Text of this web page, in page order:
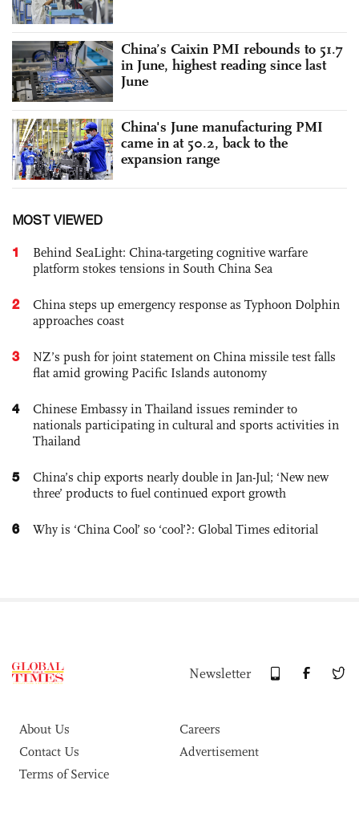
China’s Caixin PMI rebounds to 51.7
in June, highest reading since last
June
China's June manufacturing PMI
came in at 50.2, back to the
expansion range
MOST VIEWED
1
Behind SeaLight: China-targeting cognitive warfare
platform stokes tensions in South China Sea
2
China steps up emergency response as Typhoon Dolphin
approaches coast
3
NZ’s push for joint statement on China missile test falls
flat amid growing Pacific Islands autonomy
4
Chinese Embassy in Thailand issues reminder to
nationals participating in cultural and sports activities in
Thailand
5
China’s chip exports nearly double in Jan-Jul; ‘New new
three’ products to fuel continued export growth
6 Why is ‘China Cool’ so ‘cool’?: Global Times editorial
Newsletter
About Us
Careers
Contact Us
Advertisement
Terms of Service